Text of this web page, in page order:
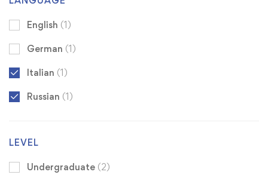
English (1)
German (1)
Italian (1)
Russian (1)
LEVEL
Undergraduate (2)